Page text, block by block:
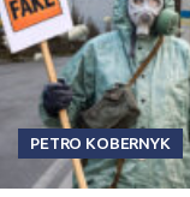
PETRO KOBERNYK